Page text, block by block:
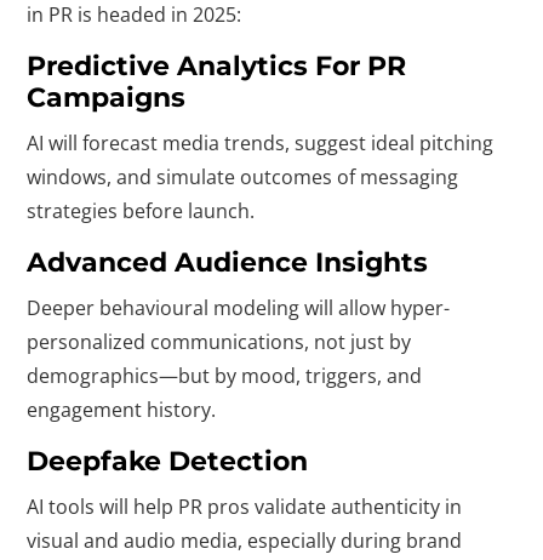
in PR is headed in 2025:
Predictive Analytics For PR
Campaigns
AI will forecast media trends, suggest ideal pitching
windows, and simulate outcomes of messaging
strategies before launch.
Advanced Audience Insights
Deeper behavioural modeling will allow hyper-
personalized communications, not just by
demographics—but by mood, triggers, and
engagement history.
Deepfake Detection
AI tools will help PR pros validate authenticity in
visual and audio media, especially during brand